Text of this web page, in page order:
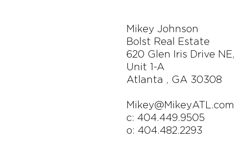
Mikey Johnson
Bolst Real Estate
620 Glen Iris Drive NE,
Unit 1-A
Atlanta , GA 30308
Mikey@MikeyATL.com
c: 404.449.9505
o: 404.482.2293